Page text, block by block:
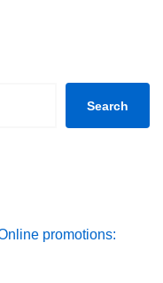
Search
promotions: